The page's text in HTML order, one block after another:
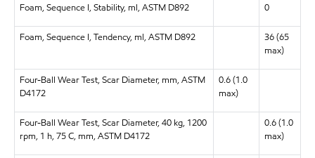
Foam, Sequence I, Stability, ml, ASTM D892 0
Foam, Sequence I, Tendency, ml, ASTM D892
36 (65
max)
Four-Ball Wear Test, Scar Diameter, mm, ASTM
D4172
0.6 (1.0
max)
Four-Ball Wear Test, Scar Diameter, 40 kg, 1200
rpm, 1 h, 75 C, mm, ASTM D4172
0.6 (1.0
max)